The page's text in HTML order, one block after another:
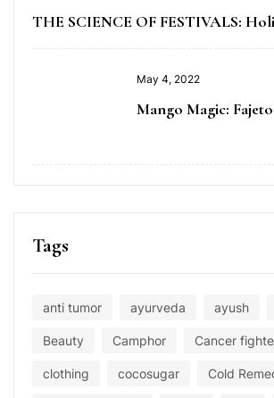
THE SCIENCE OF FESTIVALS: Holi
May 4, 2022
Mango Magic:
Tags
anti tumor ayurveda ayush
Beauty Camphor Cancer
clothing cocosugar Cold